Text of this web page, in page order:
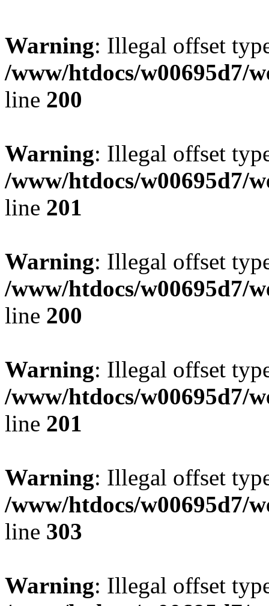
Warning: Illegal offset
/www/htdocs/w00695d7/
line 200
Warning: Illegal offset
/www/htdocs/w00695d7/
line 201
Warning: Illegal offset
/www/htdocs/w00695d7/
line 200
Warning: Illegal offset
/www/htdocs/w00695d7/
line 201
Warning: Illegal offset
/www/htdocs/w00695d7/
line 303
Warning: Illegal offset